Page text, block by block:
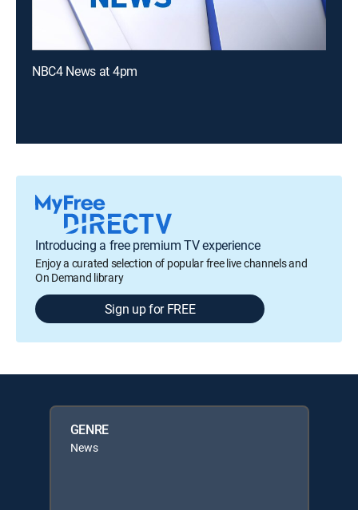
NBC4 News at 4pm
Introducing a free premium TV experience
Enjoy a curated selection of popular free live channels and
On Demand library
Sign up for FREE
GENRE
News